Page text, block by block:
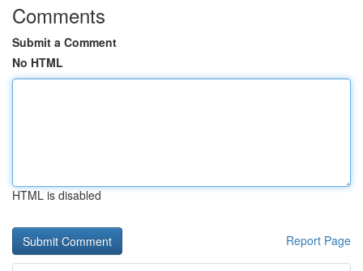
Comments
Submit a Comment
No HTML
HTML is disabled
Report Page